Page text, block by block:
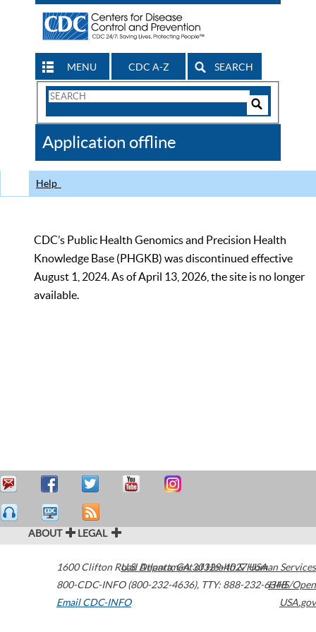
MENU CDC A-Z SEARCH
Search
CDC
Application offline
Help
CDC’s Public Health Genomics and Precision Health
Knowledge Base (PHGKB) was discontinued effective
August 1, 2024. As of April 13, 2026, the site is no longer
available.
ABOUT LEGAL
1600 Clifton Road Atlanta,GA30329-4027USA
800-CDC-INFO (800-232-4636), TTY: 888-232-6348
Email CDC-INFO
U.S. Department of Health & Human Services
HHS/Open
USA.gov